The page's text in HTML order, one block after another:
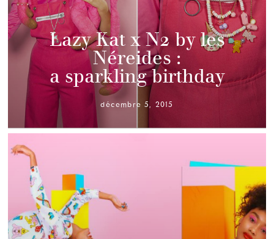
Lazy Kat x N2 by les
Néreides :
a sparkling birthday
décembre 5, 2015